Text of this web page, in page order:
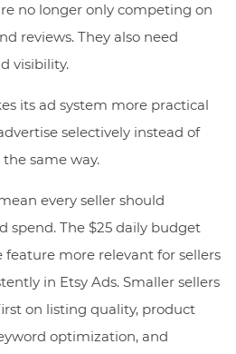
no longer only competing on
reviews. They also need
visibility.
its ad system more practical
selectively instead of
same way.
every seller should
spend. The $25 daily budget
more relevant for sellers
in Etsy Ads. Smaller sellers
on listing quality, product
optimization, and